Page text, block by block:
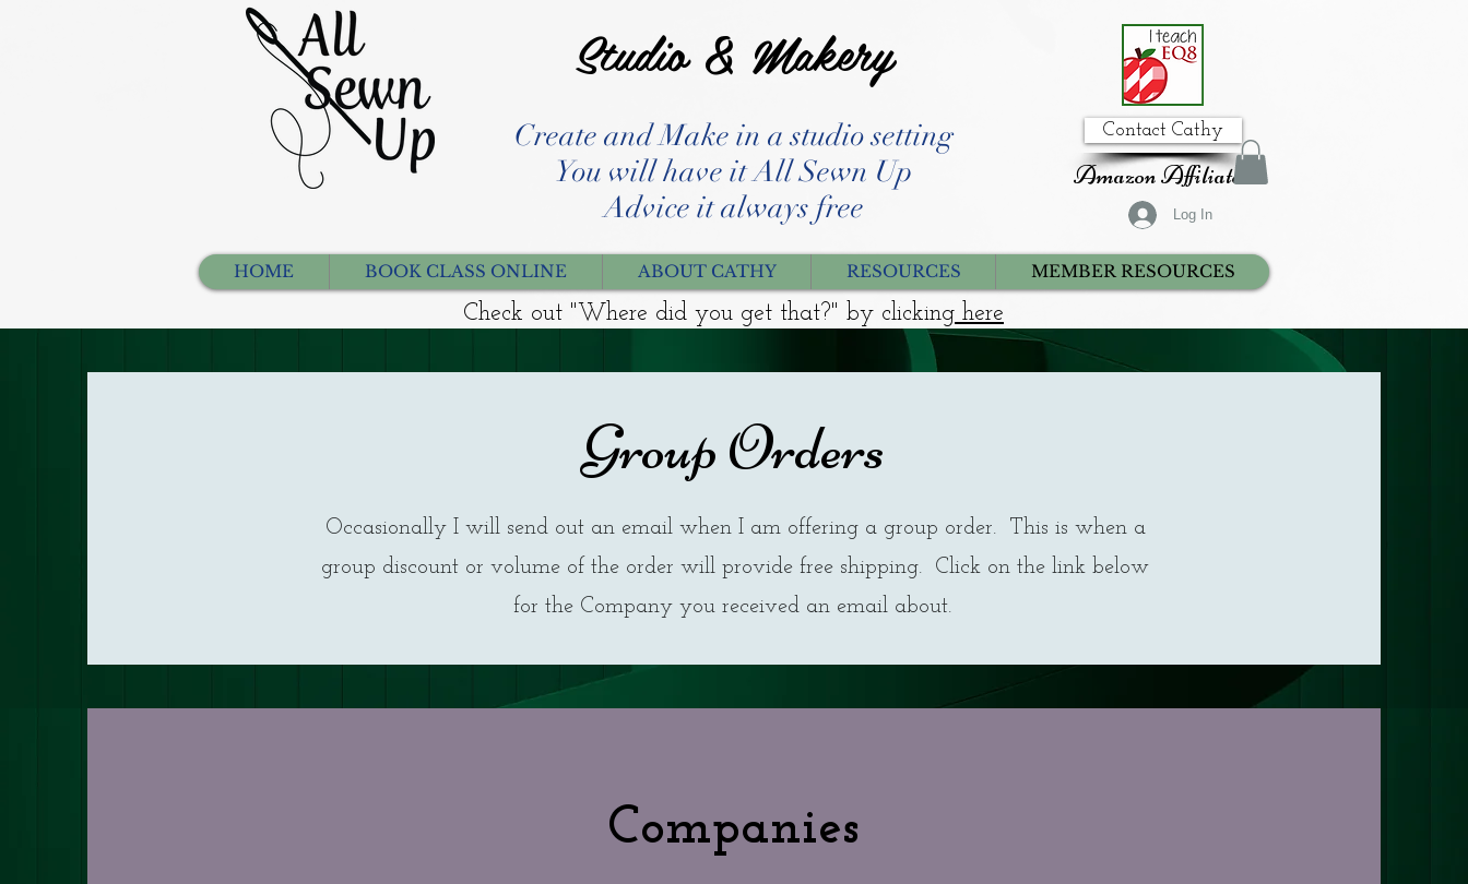
Create and Make in a studio setting
You will have it All Sewn Up
Advice it always free
Contact Cathy
Log In
HOME BOOK CLASS ONLINE ABOUT CATHY RESOURCES MEMBER RESOURCES
Studio & Makery
Amazon Affiliate
Check out "Where did you get that?" by clicking here
Group Orders
Occasionally I will send out an email when I am offering a group order. This is when a
group discount or volume of the order will provide free shipping. Click on the link below
for the Company you received an email about.
Companies